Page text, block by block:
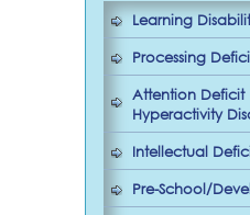
Learning
Processing
Attention Deficit
Hyperactivity
Intellectual
Pre-School/